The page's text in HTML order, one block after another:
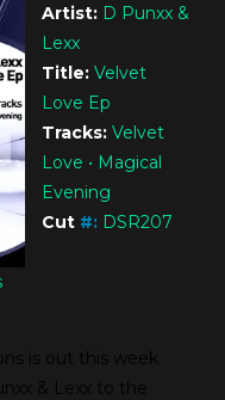
Artist: D Punxx &
Lexx
Title: Velvet
Love Ep
Tracks: Velvet
Love • Magical
Evening
Cut #: DSR207
is out this week
& Lexx to the